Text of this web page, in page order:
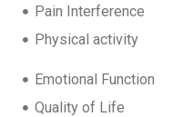
Pain Interference
Physical activity
Emotional Function
Quality of Life